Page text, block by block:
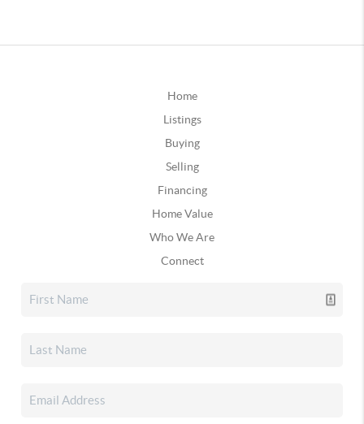
Home
Listings
Buying
Selling
Financing
Home Value
Who We Are
Connect